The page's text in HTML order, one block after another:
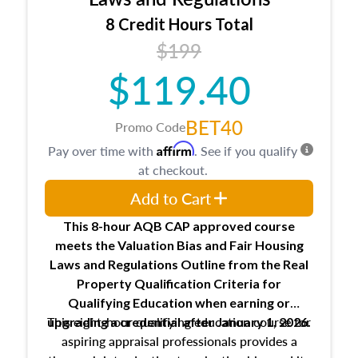
trainee and supervisory appraiser
USPAP basics
Responsibilities and requirements of
trainee and supervisory appraisers in
maintaining and signing experience logs
8 Credit Hours Total
$199
$119.40
Promo CodeBET40
This 8-hour AQB CAP approved course
meets the Valuation Bias and Fair Housing
Laws and Regulations Outline from the Real
Property Qualification Criteria for
Qualifying Education when earning or
upgradinga credential after January 1, 2026.
This eight-hour qualifying education course for
aspiring appraisal professionals provides a
Pay over time with Affirm. See if you qualify
at checkout.
Add to Cart